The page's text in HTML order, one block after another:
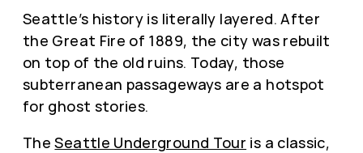
Seattle’s history is literally layered. After
the Great Fire of 1889, the city was rebuilt
on top of the old ruins. Today, those
subterranean passageways are a hotspot
for ghost stories.
TheSeattle Underground Tour is a classic,